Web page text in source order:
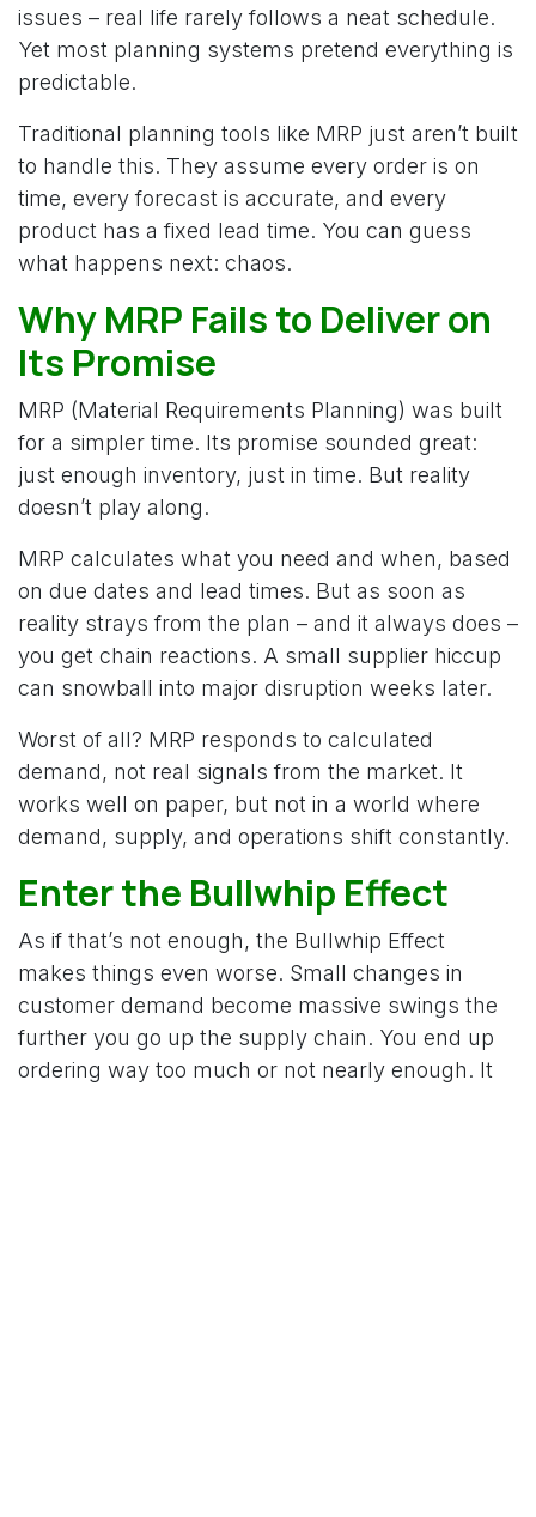
issues – real life rarely follows a neat schedule.
Yet most planning systems pretend everything is
predictable.
Traditional planning tools like MRP just aren’t built
to handle this. They assume every order is on
time, every forecast is accurate, and every
product has a fixed lead time. You can guess
what happens next: chaos.
Why MRP Fails to Deliver on
Its Promise
MRP (Material Requirements Planning) was built
for a simpler time. Its promise sounded great:
just enough inventory, just in time. But reality
doesn’t play along.
MRP calculates what you need and when, based
on due dates and lead times. But as soon as
reality strays from the plan – and it always does –
you get chain reactions. A small supplier hiccup
can snowball into major disruption weeks later.
Worst of all? MRP responds to calculated
demand, not real signals from the market. It
works well on paper, but not in a world where
demand, supply, and operations shift constantly.
Enter the Bullwhip Effect
As if that’s not enough, the Bullwhip Effect
makes things even worse. Small changes in
customer demand become massive swings the
further you go up the supply chain. You end up
ordering way too much or not nearly enough. It